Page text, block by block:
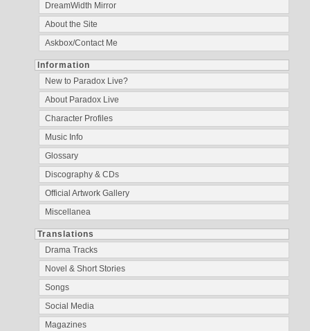
DreamWidth Mirror
About the Site
Askbox/Contact Me
Information
New to Paradox Live?
About Paradox Live
Character Profiles
Music Info
Glossary
Discography & CDs
Official Artwork Gallery
Miscellanea
Translations
Drama Tracks
Novel & Short Stories
Songs
Social Media
Magazines